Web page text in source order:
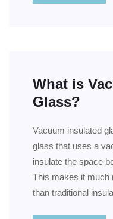
What is
Glass?
Vacuum insulated
glass that uses a
insulate the space
This makes it much
than traditional